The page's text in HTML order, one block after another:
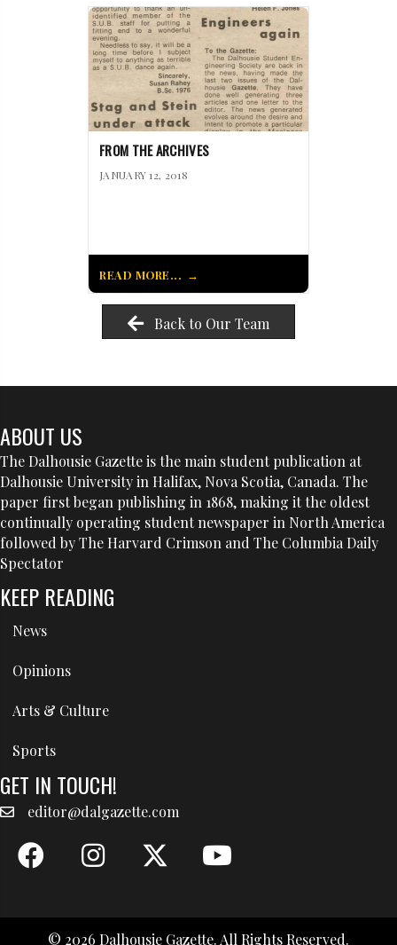
FROM THE ARCHIVES
JANUARY 12, 2018
READ MORE...
Back to Our Team
ABOUT US
The Dalhousie Gazette is the main student publication at
Dalhousie University in Halifax, Nova Scotia, Canada. The
paper first began publishing in 1868, making it the oldest
continually operating student newspaper in North America
followed by The Harvard Crimson and The Columbia Daily
Spectator
KEEP READING
News
Opinions
Arts & Culture
Sports
GET IN TOUCH!
editor@dalgazette.com
© 2026 Dalhousie Gazette. All Rights Reserved.